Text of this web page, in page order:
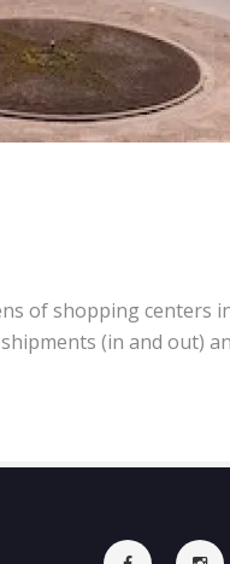
of shopping centers
(in and out)